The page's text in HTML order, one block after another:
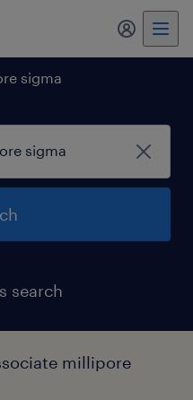
my
sigma
search
millipore